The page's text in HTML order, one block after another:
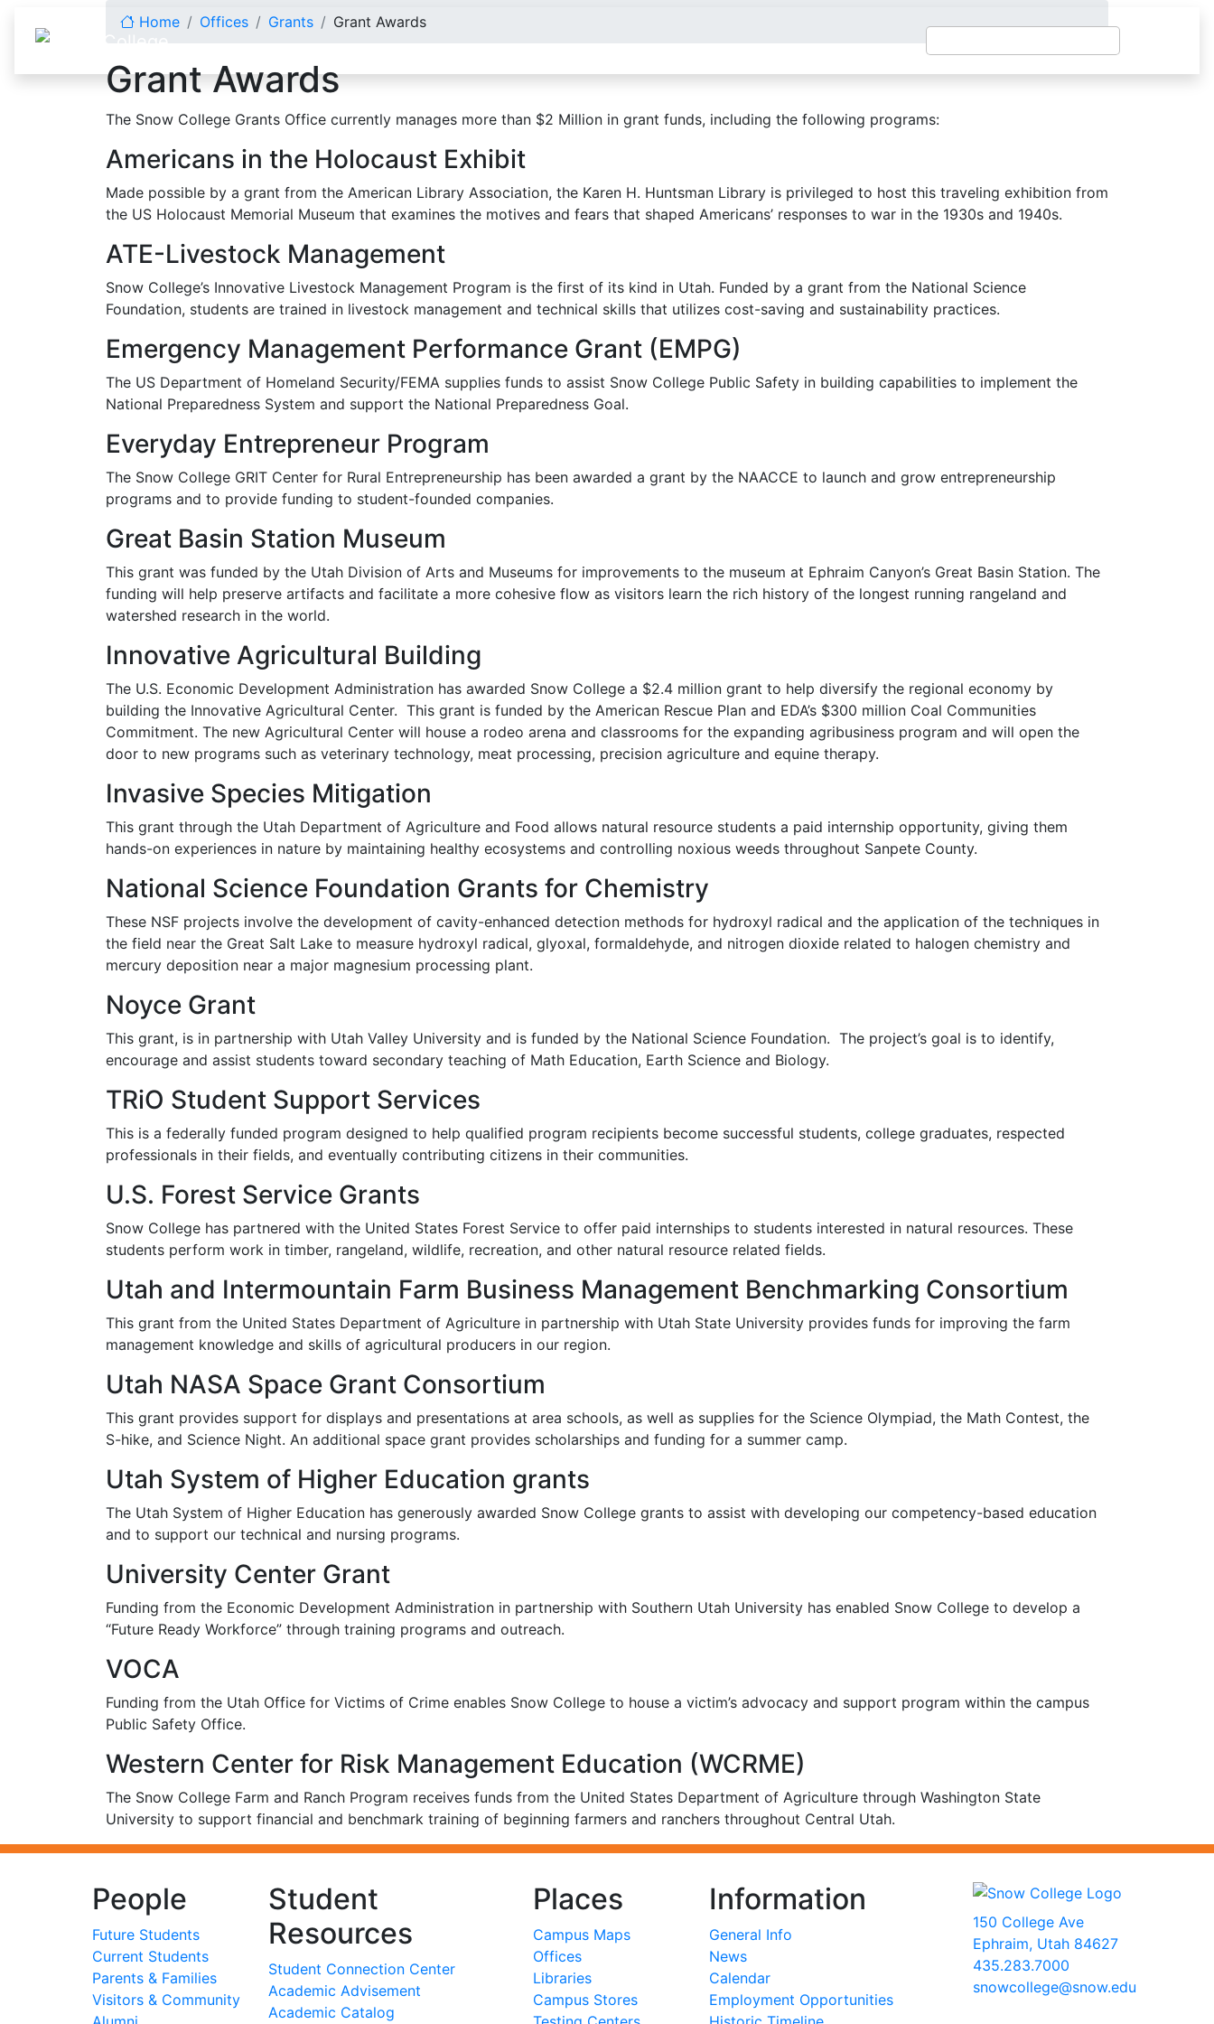
Home Offices Grants Grant Awards
Grant Awards
The Snow College Grants Office currently manages more than $2 Million in grant funds, including the following programs:
Americans in the Holocaust Exhibit
Made possible by a grant from the American Library Association, the Karen H. Huntsman Library is privileged to host this traveling exhibition from
the US Holocaust Memorial Museum that examines the motives and fears that shaped Americans’ responses to war in the 1930s and 1940s.
ATE-Livestock Management
Snow College’s Innovative Livestock Management Program is the first of its kind in Utah. Funded by a grant from the National Science
Foundation, students are trained in livestock management and technical skills that utilizes cost-saving and sustainability practices.
Emergency Management Performance Grant (EMPG)
The US Department of Homeland Security/FEMA supplies funds to assist Snow College Public Safety in building capabilities to implement the
National Preparedness System and support the National Preparedness Goal.
Everyday Entrepreneur Program
The Snow College GRIT Center for Rural Entrepreneurship has been awarded a grant by the NAACCE to launch and grow entrepreneurship
programs and to provide funding to student-founded companies.
Great Basin Station Museum
This grant was funded by the Utah Division of Arts and Museums for improvements to the museum at Ephraim Canyon’s Great Basin Station. The
funding will help preserve artifacts and facilitate a more cohesive flow as visitors learn the rich history of the longest running rangeland and
watershed research in the world.
Innovative Agricultural Building
The U.S. Economic Development Administration has awarded Snow College a $2.4 million grant to help diversify the regional economy by
building the Innovative Agricultural Center. This grant is funded by the American Rescue Plan and EDA’s $300 million Coal Communities
Commitment. The new Agricultural Center will house a rodeo arena and classrooms for the expanding agribusiness program and will open the
door to new programs such as veterinary technology, meat processing, precision agriculture and equine therapy.
Invasive Species Mitigation
This grant through the Utah Department of Agriculture and Food allows natural resource students a paid internship opportunity, giving them
hands-on experiences in nature by maintaining healthy ecosystems and controlling noxious weeds throughout Sanpete County.
National Science Foundation Grants for Chemistry
These NSF projects involve the development of cavity-enhanced detection methods for hydroxyl radical and the application of the techniques in
the field near the Great Salt Lake to measure hydroxyl radical, glyoxal, formaldehyde, and nitrogen dioxide related to halogen chemistry and
mercury deposition near a major magnesium processing plant.
Noyce Grant
This grant, is in partnership with Utah Valley University and is funded by the National Science Foundation. The project’s goal is to identify,
encourage and assist students toward secondary teaching of Math Education, Earth Science and Biology.
TRiO Student Support Services
This is a federally funded program designed to help qualified program recipients become successful students, college graduates, respected
professionals in their fields, and eventually contributing citizens in their communities.
U.S. Forest Service Grants
Snow College has partnered with the United States Forest Service to offer paid internships to students interested in natural resources. These
students perform work in timber, rangeland, wildlife, recreation, and other natural resource related fields.
Utah and Intermountain Farm Business Management Benchmarking Consortium
This grant from the United States Department of Agriculture in partnership with Utah State University provides funds for improving the farm
management knowledge and skills of agricultural producers in our region.
Utah NASA Space Grant Consortium
This grant provides support for displays and presentations at area schools, as well as supplies for the Science Olympiad, the Math Contest, the
S-hike, and Science Night. An additional space grant provides scholarships and funding for a summer camp.
Utah System of Higher Education grants
The Utah System of Higher Education has generously awarded Snow College grants to assist with developing our competency-based education
and to support our technical and nursing programs.
University Center Grant
Funding from the Economic Development Administration in partnership with Southern Utah University has enabled Snow College to develop a
“Future Ready Workforce” through training programs and outreach.
VOCA
Funding from the Utah Office for Victims of Crime enables Snow College to house a victim’s advocacy and support program within the campus
Public Safety Office.
Western Center for Risk Management Education (WCRME)
The Snow College Farm and Ranch Program receives funds from the United States Department of Agriculture through Washington State
University to support financial and benchmark training of beginning farmers and ranchers throughout Central Utah.
People
Future Students
Current Students
Parents & Families
Visitors & Community
Student
Resources
Student Connection Center
Academic Advisement
Academic Catalog
Places
Campus Maps
Offices
Libraries
Campus Stores
Information
General Info
News
Calendar
Employment Opportunities
150 College Ave
Ephraim, Utah 84627
435.283.7000
snowcollege@snow.edu